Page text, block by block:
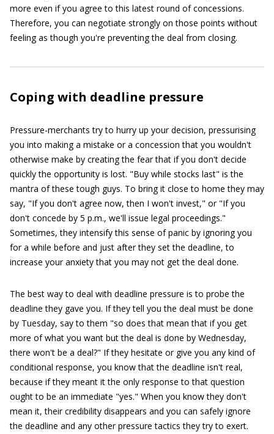
more even if you agree to this latest round of concessions.
Therefore, you can negotiate strongly on those points without
feeling as though you're preventing the deal from closing.
Coping with deadline pressure
Pressure-merchants try to hurry up your decision, pressurising
you into making a mistake or a concession that you wouldn't
otherwise make by creating the fear that if you don't decide
quickly the opportunity is lost. "Buy while stocks last" is the
mantra of these tough guys. To bring it close to home they may
say, "If you don't agree now, then I won't invest," or "If you
don't concede by 5 p.m., we'll issue legal proceedings."
Sometimes, they intensify this sense of panic by ignoring you
for a while before and just after they set the deadline, to
increase your anxiety that you may not get the deal done.
The best way to deal with deadline pressure is to probe the
deadline they gave you. If they tell you the deal must be done
by Tuesday, say to them "so does that mean that if you get
more of what you want but the deal is done by Wednesday,
there won't be a deal?" If they hesitate or give you any kind of
conditional response, you know that the deadline isn't real,
because if they meant it the only response to that question
ought to be an immediate "yes." When you know they don't
mean it, their credibility disappears and you can safely ignore
the deadline and any other pressure tactics they try to exert.